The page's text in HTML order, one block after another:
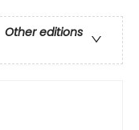
Other editions